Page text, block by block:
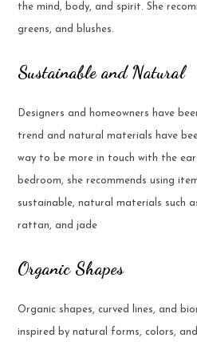
the mind, body, and spirit. She
greens, and blushes.
Sustainable and Natural
Designers and homeowners have
trend and natural materials have
way to be more in touch with the
bedroom, she recommends using
sustainable, natural materials such
rattan, and jade
Organic Shapes
Organic shapes, curved lines, and
inspired by natural forms, colors,